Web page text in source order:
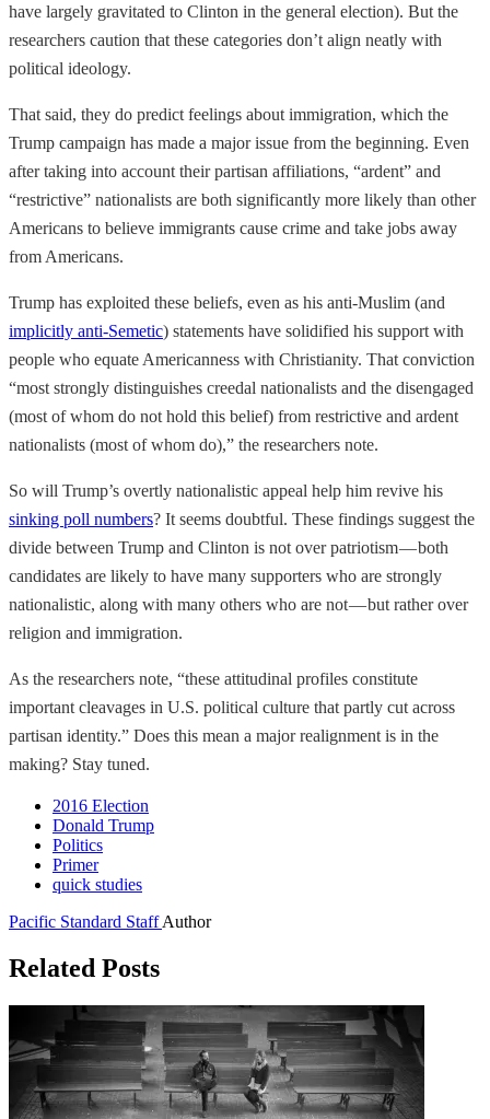
have largely gravitated to Clinton in the general election). But the
researchers caution that these categories don’t align neatly with
political ideology.
That said, they do predict feelings about immigration, which the
Trump campaign has made a major issue from the beginning. Even
after taking into account their partisan affiliations, “ardent” and
“restrictive” nationalists are both significantly more likely than other
Americans to believe immigrants cause crime and take jobs away
from Americans.
Trump has exploited these beliefs, even as his anti-Muslim (and
implicitly anti-Semetic) statements have solidified his support with
people who equate Americanness with Christianity. That conviction
“most strongly distinguishes creedal nationalists and the disengaged
(most of whom do not hold this belief) from restrictive and ardent
nationalists (most of whom do),” the researchers note.
So will Trump’s overtly nationalistic appeal help him revive his
sinking poll numbers? It seems doubtful. These findings suggest the
divide between Trump and Clinton is not over patriotism — both
candidates are likely to have many supporters who are strongly
nationalistic, along with many others who are not — but rather over
religion and immigration.
As the researchers note, “these attitudinal profiles constitute
important cleavages in U.S. political culture that partly cut across
partisan identity.” Does this mean a major realignment is in the
making? Stay tuned.
2016 Election
Donald Trump
Politics
Primer
quick studies
Pacific Standard StaffAuthor
Related Posts